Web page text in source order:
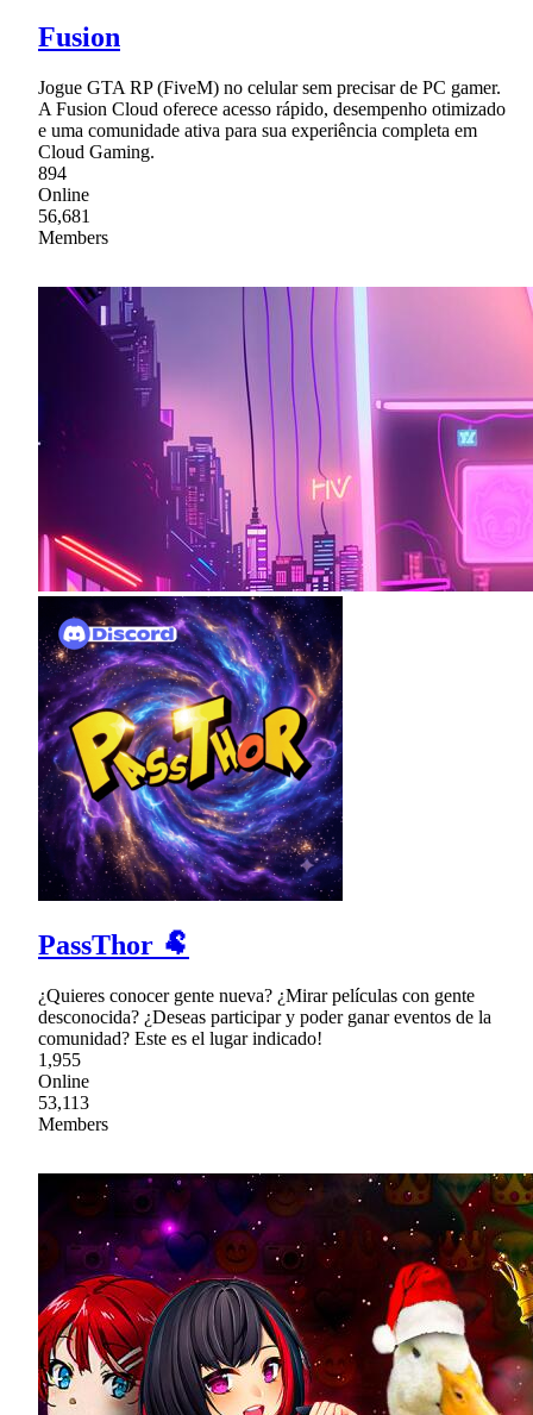
Fusion
Jogue GTA RP (FiveM) no celular sem precisar de PC gamer.
A Fusion Cloud oferece acesso rápido, desempenho otimizado
e uma comunidade ativa para sua experiência completa em
Cloud Gaming.
894
Online
56,681
Members
PassThor 🐏
¿Quieres conocer gente nueva? ¿Mirar películas con gente
desconocida? ¿Deseas participar y poder ganar eventos de la
comunidad? Este es el lugar indicado!
1,955
Online
53,113
Members